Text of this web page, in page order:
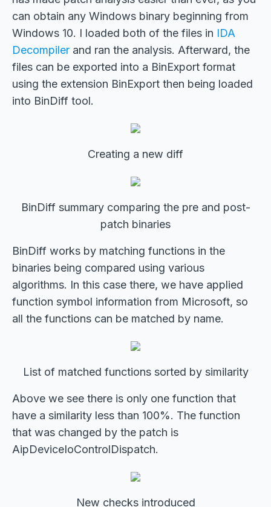
can obtain any Windows binary beginning from
Windows 10. I loaded both of the files in IDA
Decompiler and ran the analysis. Afterward, the
files can be exported into a BinExport format
using the extension BinExport then being loaded
into BinDiff tool.
Creating a new diff
BinDiff summary comparing the pre and post-
patch binaries
BinDiff works by matching functions in the
binaries being compared using various
algorithms. In this case there, we have applied
function symbol information from Microsoft, so
all the functions can be matched by name.
List of matched functions sorted by similarity
Above we see there is only one function that
have a similarity less than 100%. The function
that was changed by the patch is
AipDeviceIoControlDispatch.
New checks introduced